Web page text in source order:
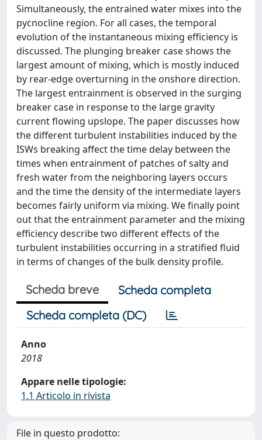
Simultaneously, the entrained water mixes into the
pycnocline region. For all cases, the temporal
evolution of the instantaneous mixing efficiency is
discussed. The plunging breaker case shows the
largest amount of mixing, which is mostly induced
by rear-edge overturning in the onshore direction.
The largest entrainment is observed in the surging
breaker case in response to the large gravity
current flowing upslope. The paper discusses how
the different turbulent instabilities induced by the
ISWs breaking affect the time delay between the
times when entrainment of patches of salty and
fresh water from the neighboring layers occurs
and the time the density of the intermediate layers
becomes fairly uniform via mixing. We finally point
out that the entrainment parameter and the mixing
efficiency describe two different effects of the
turbulent instabilities occurring in a stratified fluid
in terms of changes of the bulk density profile.
Scheda breve
Scheda completa
Scheda completa (DC)
Anno
2018
Appare nelle tipologie:
1.1 Articolo in rivista
File in questo prodotto: